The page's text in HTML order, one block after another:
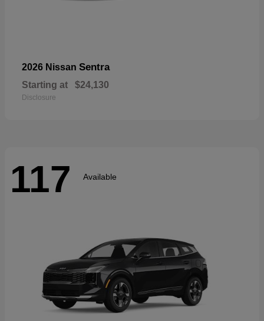
2026 Nissan Sentra
Starting at $24,130
Disclosure
117 Available